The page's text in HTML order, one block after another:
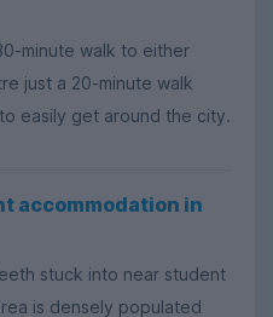
minute walk to either
just a 20-minute walk
easily get around the city.
accommodation in
stuck into near student
is densely populated